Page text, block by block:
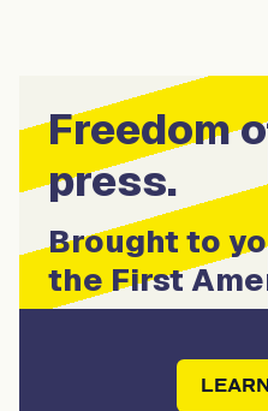
Freedom
press.
Brought to
the First